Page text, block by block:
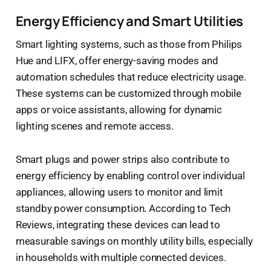
Energy Efficiency and Smart Utilities
Smart lighting systems, such as those from Philips
Hue and LIFX, offer energy-saving modes and
automation schedules that reduce electricity usage.
These systems can be customized through mobile
apps or voice assistants, allowing for dynamic
lighting scenes and remote access.
Smart plugs and power strips also contribute to
energy efficiency by enabling control over individual
appliances, allowing users to monitor and limit
standby power consumption. According to Tech
Reviews, integrating these devices can lead to
measurable savings on monthly utility bills, especially
in households with multiple connected devices.